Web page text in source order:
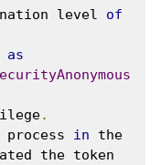
level of
as
.
process in